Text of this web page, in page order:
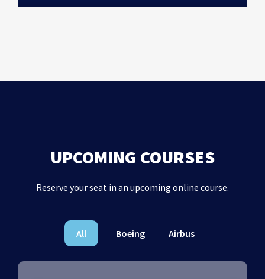
UPCOMING COURSES
Reserve your seat in an upcoming online course.
All Boeing Airbus